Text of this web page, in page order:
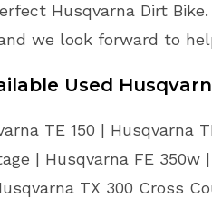
Husqvarna Dirt
we look forward to
Used
TE 150 | Husqvarna
| Husqvarna FE
TX 300 Cross